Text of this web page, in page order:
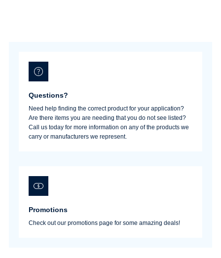
Forgot Password
Sign In
Questions?
Need help finding the correct product for your application?
Are there items you are needing that you do not see listed?
Call us today for more information on any of the products we
carry or manufacturers we represent.
Promotions
Check out our promotions page for some amazing deals!